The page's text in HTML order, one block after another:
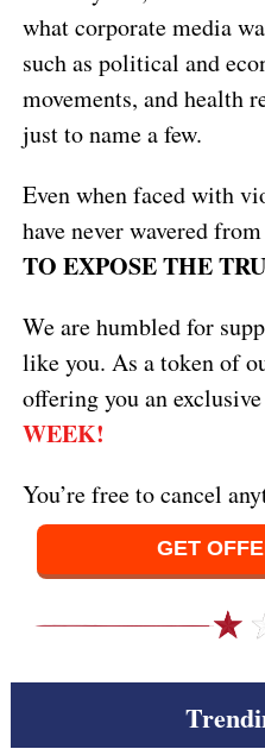
what corporate media
such as political and
movements, and health
just to name a few.
Even when faced with
have never wavered
TO EXPOSE THE
We are humbled for
like you. As a token of
offering you an
WEEK!
You’re free to cancel
GET